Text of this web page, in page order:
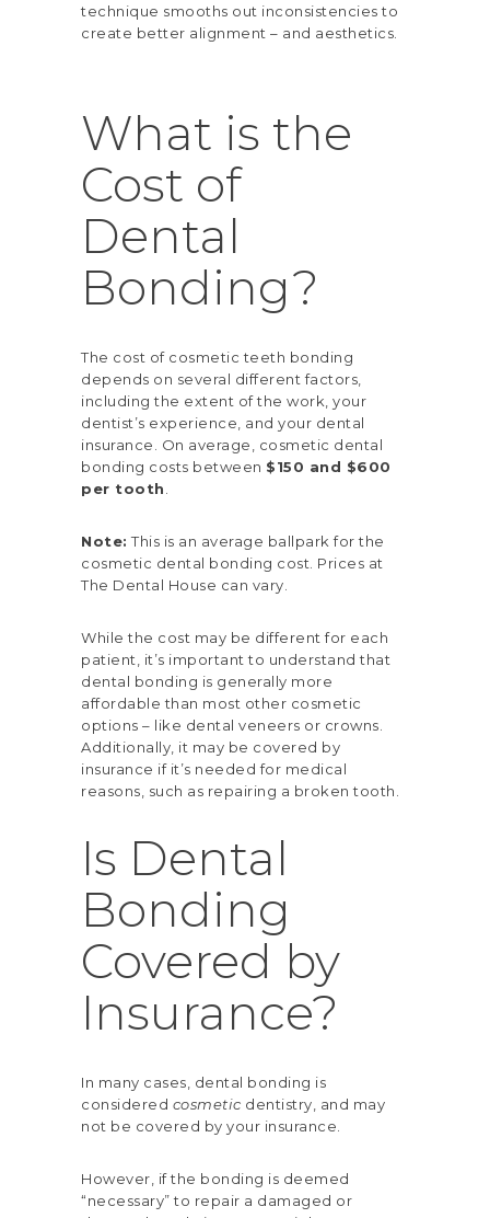
technique smooths out inconsistencies to
create better alignment – and aesthetics.
What is the
Cost of
Dental
Bonding?
The cost of cosmetic teeth bonding
depends on several different factors,
including the extent of the work, your
dentist’s experience, and your dental
insurance. On average, cosmetic dental
bonding costs between $150 and $600
per tooth
Note: This is an average ballpark for the
cosmetic dental bonding cost. Prices at
The Dental House can vary.
While the cost may be different for each
patient, it’s important to understand that
dental bonding is generally more
affordable than most other cosmetic
options – like dental veneers or crowns.
Additionally, it may be covered by
insurance if it’s needed for medical
reasons, such as repairing a broken tooth.
Is Dental
Bonding
Covered by
Insurance?
In many cases, dental bonding is
considered cosmetic dentistry, and may
not be covered by your insurance
However, if the bonding is deemed
“necessary” to repair a damaged or